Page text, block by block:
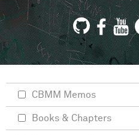
CBMM Memos
Books & Chapters